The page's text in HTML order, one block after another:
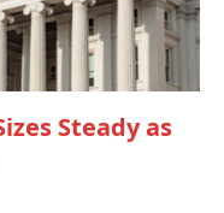
Steady as